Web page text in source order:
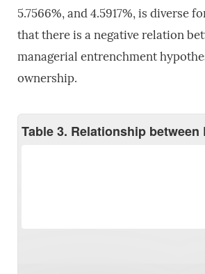
5.7566%, and 4.5917%, is diverse
that there is a negative relation
managerial entrenchment
ownership.
Table 3. Relationship